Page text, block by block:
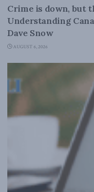
Crime is down, but
Understanding
Dave Snow
AUGUST 6, 2026